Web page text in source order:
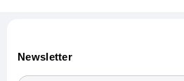
Newsletter